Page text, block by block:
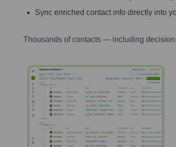
Sync enriched contact info directly into
Thousands of contacts — including